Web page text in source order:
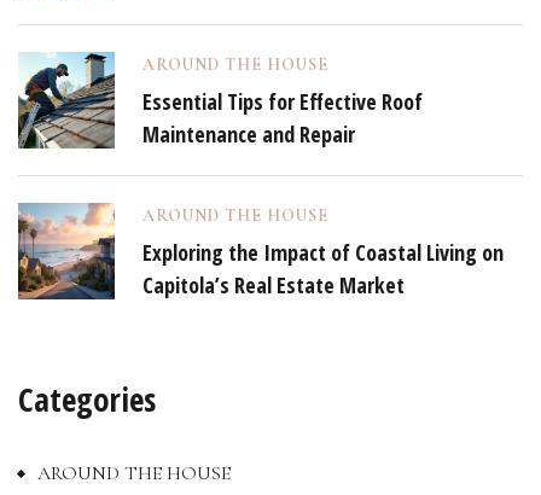
AROUND THE HOUSE
Essential Tips for Effective Roof
Maintenance and Repair
AROUND THE HOUSE
Exploring the Impact of Coastal Living on
Capitola’s Real Estate Market
Categories
AROUND THE HOUSE